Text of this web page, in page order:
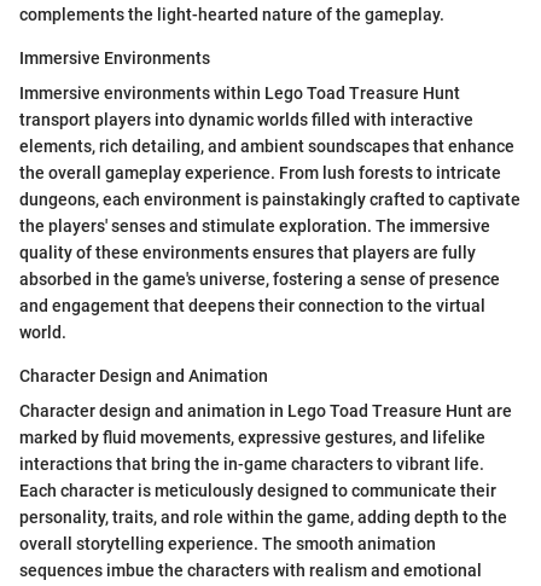
complements the light-hearted nature of the gameplay.
Immersive Environments
Immersive environments within Lego Toad Treasure Hunt
transport players into dynamic worlds filled with interactive
elements, rich detailing, and ambient soundscapes that enhance
the overall gameplay experience. From lush forests to intricate
dungeons, each environment is painstakingly crafted to captivate
the players' senses and stimulate exploration. The immersive
quality of these environments ensures that players are fully
absorbed in the game's universe, fostering a sense of presence
and engagement that deepens their connection to the virtual
world.
Character Design and Animation
Character design and animation in Lego Toad Treasure Hunt are
marked by fluid movements, expressive gestures, and lifelike
interactions that bring the in-game characters to vibrant life.
Each character is meticulously designed to communicate their
personality, traits, and role within the game, adding depth to the
overall storytelling experience. The smooth animation
sequences imbue the characters with realism and emotional